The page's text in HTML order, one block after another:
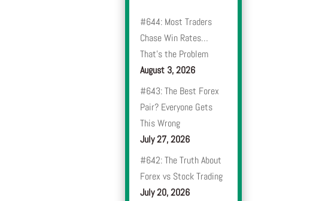
#644: Most Traders
Chase Win Rates…
That’s the Problem
August 3, 2026
#643: The Best Forex
Pair? Everyone Gets
This Wrong
July 27, 2026
#642: The Truth About
Forex vs Stock Trading
July 20, 2026